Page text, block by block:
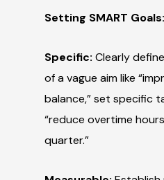
Setting SMART Goals:
Specific:Clearly
of a vague aim like
balance,” set specific
“reduce overtime
quarter.”